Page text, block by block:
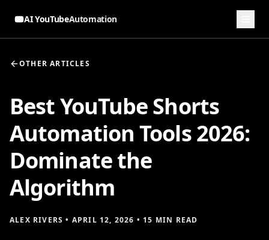
AI YouTubeAutomation
OTHER ARTICLES
Best YouTube Shorts
Automation Tools 2026:
Dominate the
Algorithm
ALEX RIVERS • APRIL 12, 2026 • 15 MIN READ